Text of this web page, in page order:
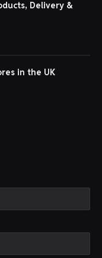
Delivery &
in the UK